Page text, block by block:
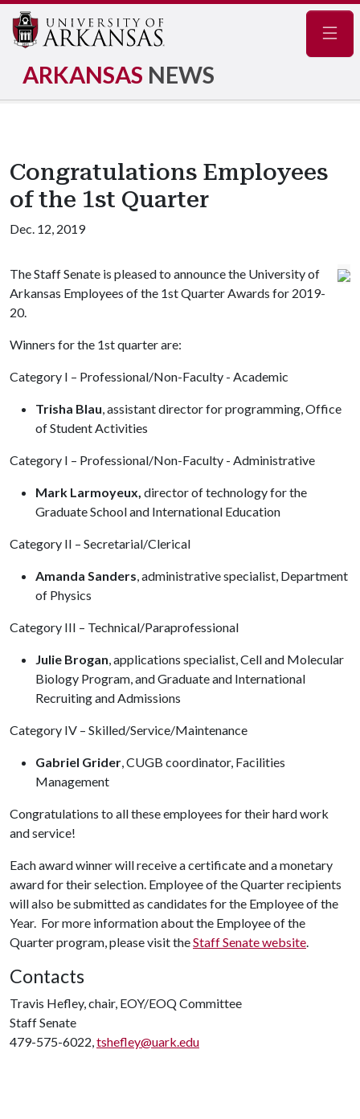
ARKANSAS NEWS
Congratulations Employees
of the 1st Quarter
Dec. 12, 2019
The Staff Senate is pleased to announce the University of
Arkansas Employees of the 1st Quarter Awards for 2019-
20.
Winners for the 1st quarter are:
Category I – Professional/Non-Faculty - Academic
Trisha Blau, assistant director for programming, Office
of Student Activities
Category I – Professional/Non-Faculty - Administrative
Mark Larmoyeux, director of technology for the
Graduate School and International Education
Category II – Secretarial/Clerical
Amanda Sanders, administrative specialist, Department
of Physics
Category III – Technical/Paraprofessional
Julie Brogan, applications specialist, Cell and Molecular
Biology Program, and Graduate and International
Recruiting and Admissions
Category IV – Skilled/Service/Maintenance
Gabriel Grider, CUGB coordinator, Facilities
Management
Congratulations to all these employees for their hard work
and service!
Each award winner will receive a certificate and a monetary
award for their selection. Employee of the Quarter recipients
will also be submitted as candidates for the Employee of the
Year. For more information about the Employee of the
Quarter program, please visit theStaff Senate website.
Contacts
Travis Hefley, chair, EOY/EOQ Committee
Staff Senate
479-575-6022,tshefley@uark.edu